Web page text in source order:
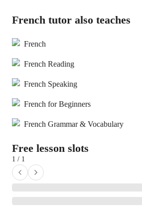
French tutor also teaches
French
French Reading
French Speaking
French for Beginners
French Grammar & Vocabulary
Free lesson slots
1 / 1